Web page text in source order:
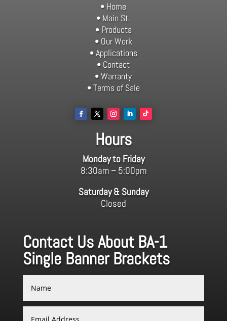
• Home
• Main St.
• Products
• Our Work
• Applications
• Contact
• Warranty
• Terms of Sale
Hours
Monday to Friday
8:30am – 5:00pm
Saturday & Sunday
Closed
Contact Us About BA-1
Single Banner Brackets